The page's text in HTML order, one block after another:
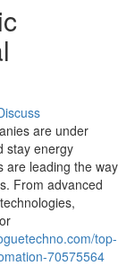
are under
stay energy
are leading the way
From advanced
top-
70575564